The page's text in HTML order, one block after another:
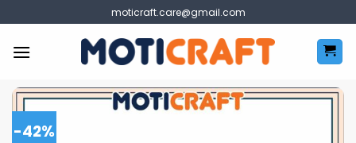
to
content
moticraft.care@gmail.com
-42%